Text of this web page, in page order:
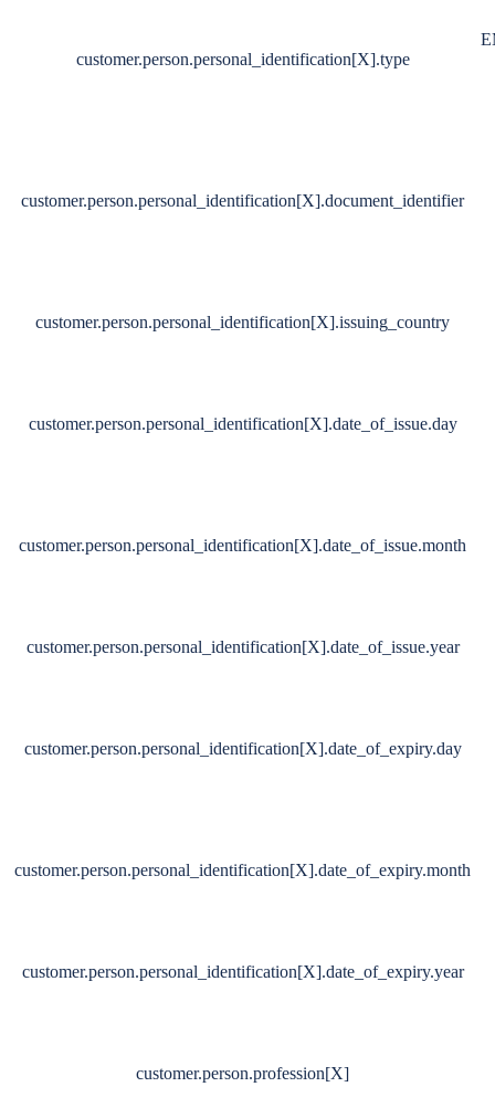
customer.person.personal_identification[X].type
customer.person.personal_identification[X].document_identifier
customer.person.personal_identification[X].issuing_country
customer.person.personal_identification[X].date_of_issue.day
customer.person.personal_identification[X].date_of_issue.month
customer.person.personal_identification[X].date_of_issue.year
customer.person.personal_identification[X].date_of_expiry.day
customer.person.personal_identification[X].date_of_expiry.month
customer.person.personal_identification[X].date_of_expiry.year
customer.person.profession[X]